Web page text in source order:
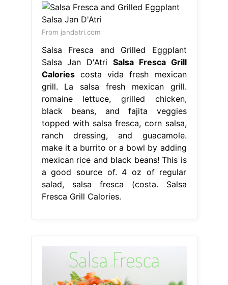
From jandatri.com
Salsa Fresca and Grilled Eggplant
Salsa Jan D'Atri Salsa Fresca Grill
Caloriescosta vida fresh mexican
grill. La salsa fresh mexican grill.
romaine lettuce, grilled chicken,
black beans, and fajita veggies
topped with salsa fresca, corn salsa,
ranch dressing, and guacamole.
make it a burrito or a bowl by adding
mexican rice and black beans! This is
a good source of. 4 oz of regular
salad, salsa fresca (costa. Salsa
Fresca Grill Calories.